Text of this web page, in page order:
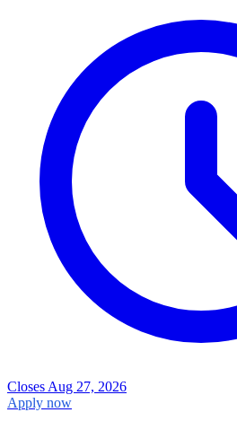
Closes Aug 27, 2026
Apply now